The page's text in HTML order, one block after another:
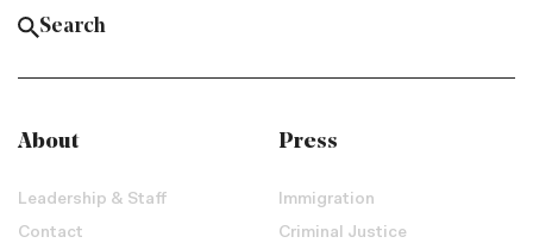
About
Leadership & Staff
Contact
Press
Immigration
Criminal Justice